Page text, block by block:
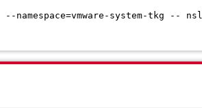
system-tkg --